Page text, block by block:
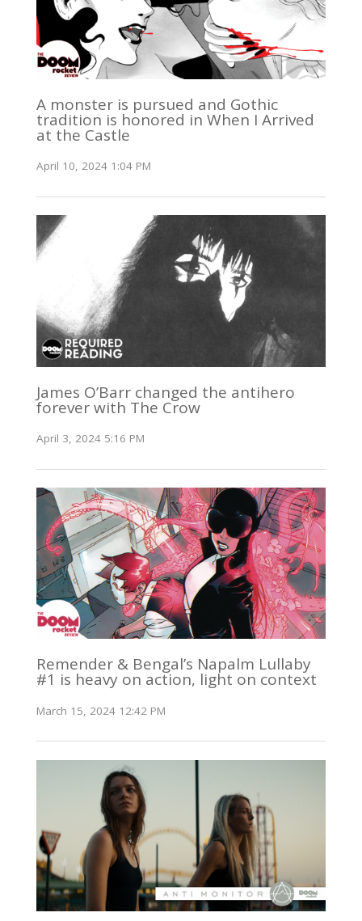
A monster is pursued and Gothic
tradition is honored in When I Arrived
at the Castle
April 10, 2024 1:04 PM
James O’Barr changed the antihero
forever with The Crow
April 3, 2024 5:16 PM
Remender & Bengal’s Napalm Lullaby
#1 is heavy on action, light on context
March 15, 2024 12:42 PM